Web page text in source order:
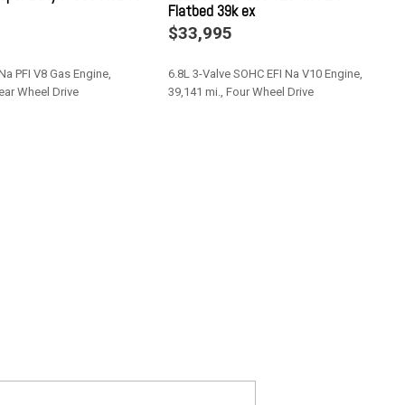
MP3 player -inc: digital clock (8) speakers & subwoofer
40/console/40 split bench seat -inc: monotone leather
boost
glass
fobs & perimeter anti-theft alarm
PFI V8 Gas Engine,
Wheel Drive
Flatbed 39k ex
$33,995
6.8L 3-Valve SOHC EFI Na V10 Engine,
39,141 mi., Four Wheel Drive